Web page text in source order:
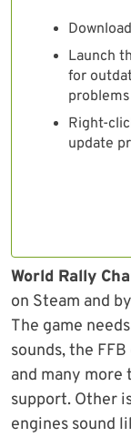
Launch
for
problems
Right-
update
World Rally
on Steam and
The game
sounds, the
and many more
support. Other
engines sound